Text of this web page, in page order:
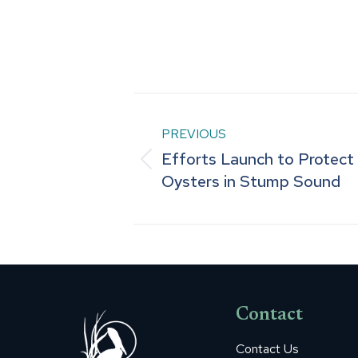
Post
navigation
PREVIOUS
Previous
post:
Efforts Launch to Protect
Oysters in Stump Sound
Contact
Contact Us